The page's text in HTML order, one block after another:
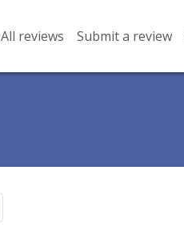
All reviews Submit a review